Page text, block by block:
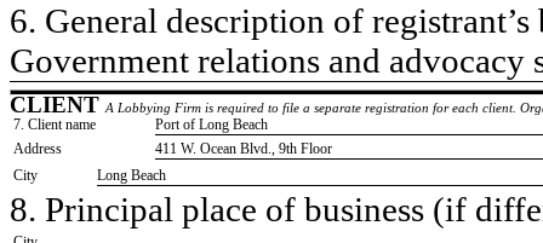
6. General description of
​Government relations and advocacy
CLIENT A Lobbying Firm is required to file a separate registration for each client.
7. Client name
​Port of Long Beach
Address
​411 W. Ocean Blvd., 9th Floor
City
​Long Beach
8. Principal place of business (if